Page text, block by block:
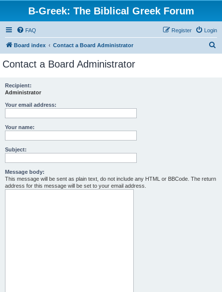
B-Greek: The Biblical Greek Forum
FAQ Login
Register
Board index Contact a Board Administrator
Contact a Board Administrator
Recipient:
Administrator
Your email address:
Your name:
Subject:
Message body:
This message will be sent as plain text, do not include any HTML or BBCode. The return
address for this message will be set to your email address.